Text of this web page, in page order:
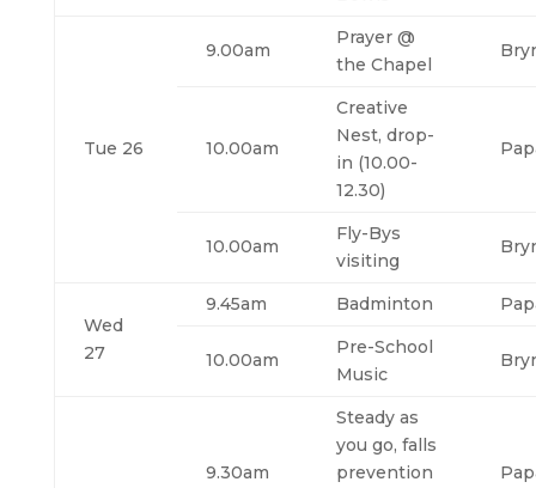
Tue 26
9.00am
Prayer @
the Chapel
10.00am
Creative
Nest, drop-
in (10.00-
12.30)
10.00am
Fly-Bys
visiting
Wed
27
9.45am Badminton
10.00am
Pre-School
Music
9.30am
Steady as
you go, falls
prevention